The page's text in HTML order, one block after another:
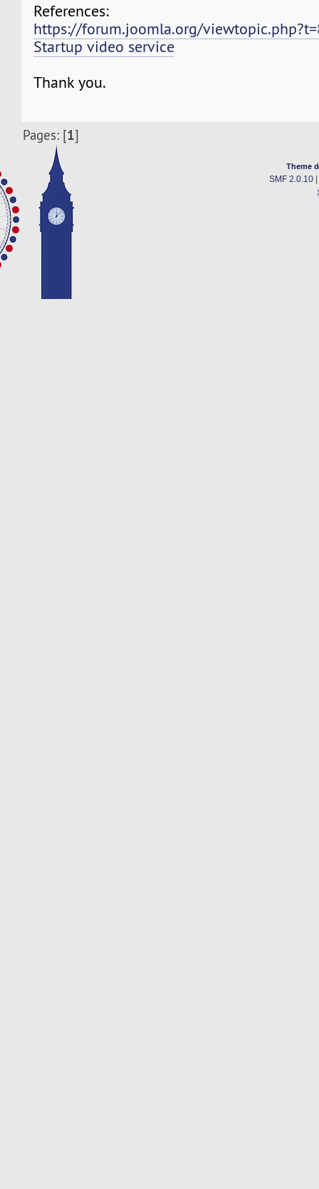
References:
https://forum.joomla.org/
Startup video service
Thank you.
Pages: [1]
Theme
SMF 2.0.10|